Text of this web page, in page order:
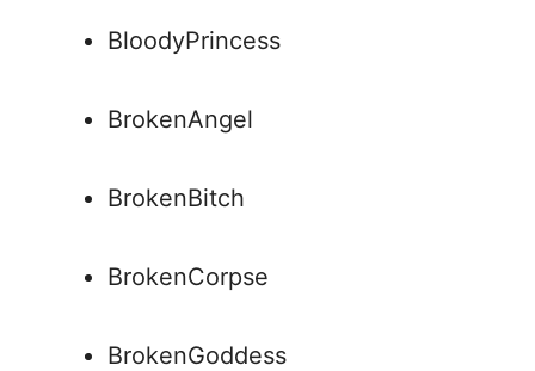
BloodyPrincess
BrokenAngel
BrokenBitch
BrokenCorpse
BrokenGoddess